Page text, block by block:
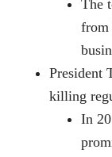
The
from
President
killing
In